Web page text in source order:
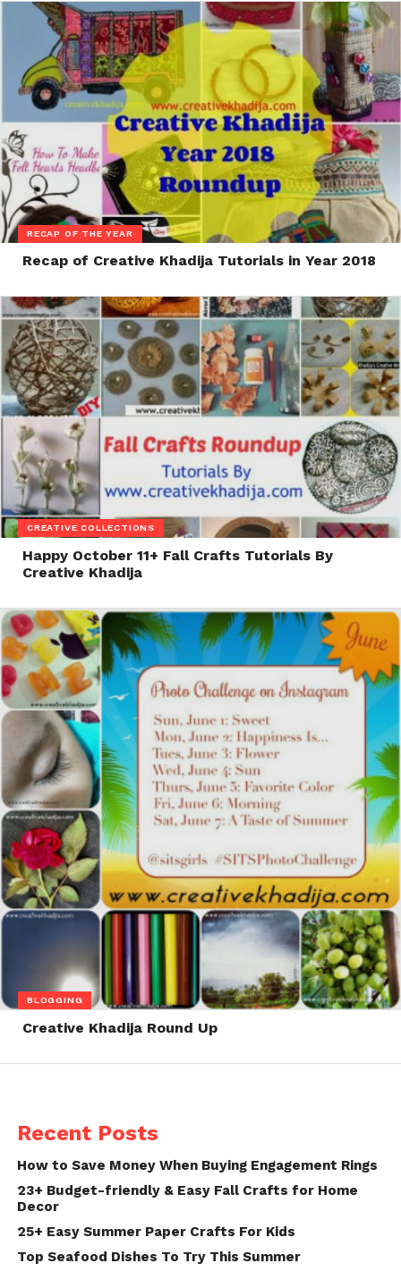
RECAP OF THE YEAR
Recap of Creative Khadija Tutorials in Year 2018
CREATIVE COLLECTIONS
Happy October 11+ Fall Crafts Tutorials By
Creative Khadija
BLOGGING
Creative Khadija Round Up
Recent Posts
How to Save Money When Buying Engagement Rings
23+ Budget-friendly & Easy Fall Crafts for Home
Decor
25+ Easy Summer Paper Crafts For Kids
Top Seafood Dishes To Try This Summer